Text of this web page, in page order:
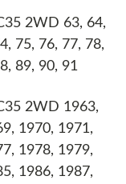
2WD 63, 64,
75, 76, 77, 78,
89, 90, 91
2WD 1963,
1970, 1971,
1978, 1979,
1986, 1987,